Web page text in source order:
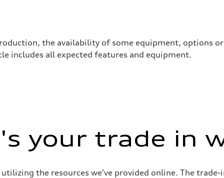
the availability of some equipment, options
includes all expected features and equipment.
your trade in
the resources we've provided online. The